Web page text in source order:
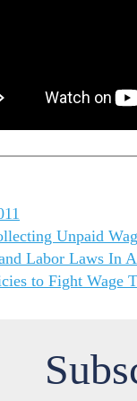
Unpaid
Labor Laws In
to Fight Wage